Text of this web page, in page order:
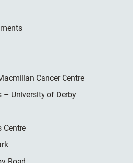
Cancer Centre
– University of Derby
Centre